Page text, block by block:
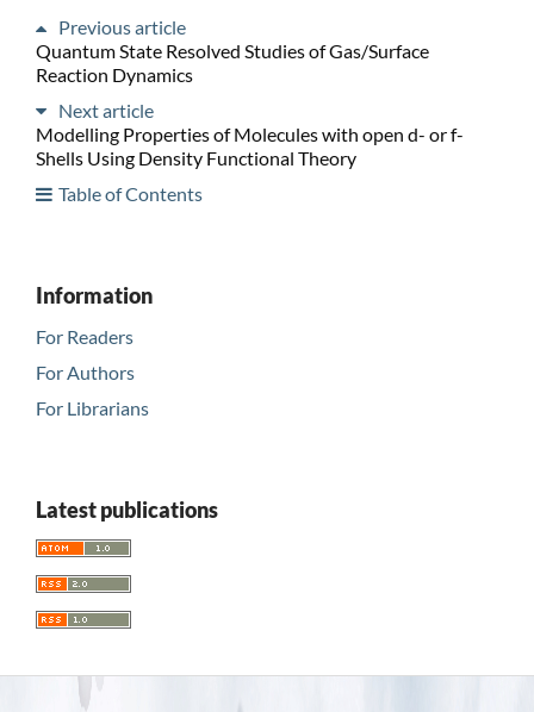
Previous article
Quantum State Resolved Studies of Gas/Surface
Reaction Dynamics
Next article
Modelling Properties of Molecules with open d- or f-
Shells Using Density Functional Theory
Table of Contents
Information
For Readers
For Authors
For Librarians
Latest publications